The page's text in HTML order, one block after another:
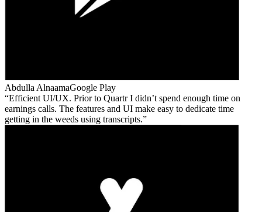
Abdulla AlnaamaGoogle Play
Efficient UI/UX. Prior to Quartr I didn’t spend enough time on
earnings calls. The features and UI make easy to dedicate time
getting in the weeds using transcripts.